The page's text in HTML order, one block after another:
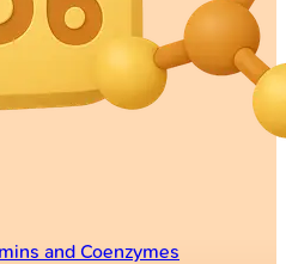
and Coenzymes